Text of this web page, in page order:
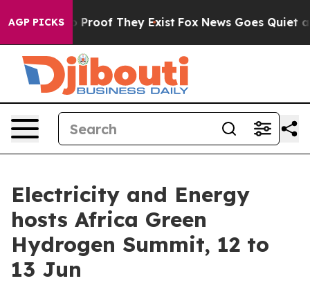
AGP PICKS
Offers no Proof They Exist Fox News Goes Quiet as
Electricity and Energy
hosts Africa Green
Hydrogen Summit, 12 to
13 Jun